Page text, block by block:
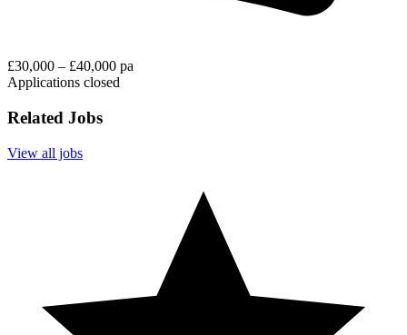
£30,000 – £40,000 pa
Applications closed
Related Jobs
View all jobs